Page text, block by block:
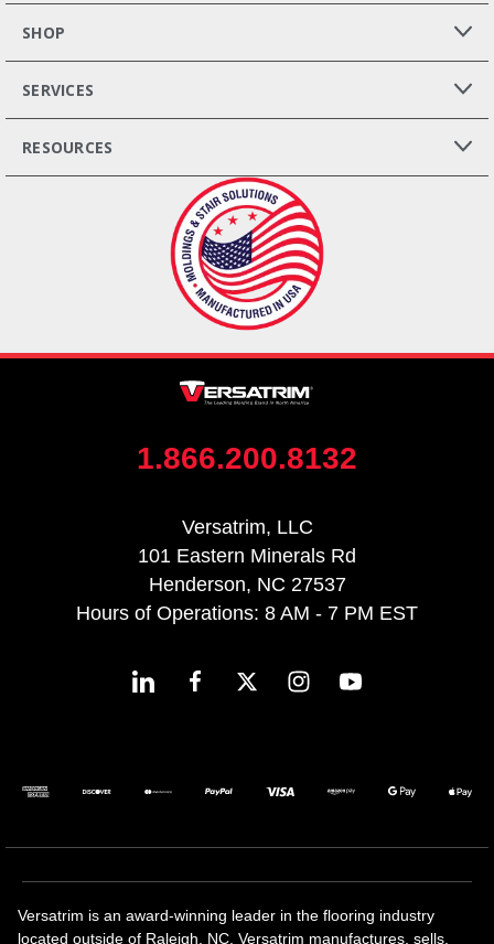
SHOP
SERVICES
RESOURCES
1.866.200.8132
Versatrim, LLC
101 Eastern Minerals Rd
Henderson, NC 27537
Hours of Operations: 8 AM - 7 PM EST
Versatrim is an award-winning leader in the flooring industry
located outside of Raleigh, NC. Versatrim manufactures, sells,